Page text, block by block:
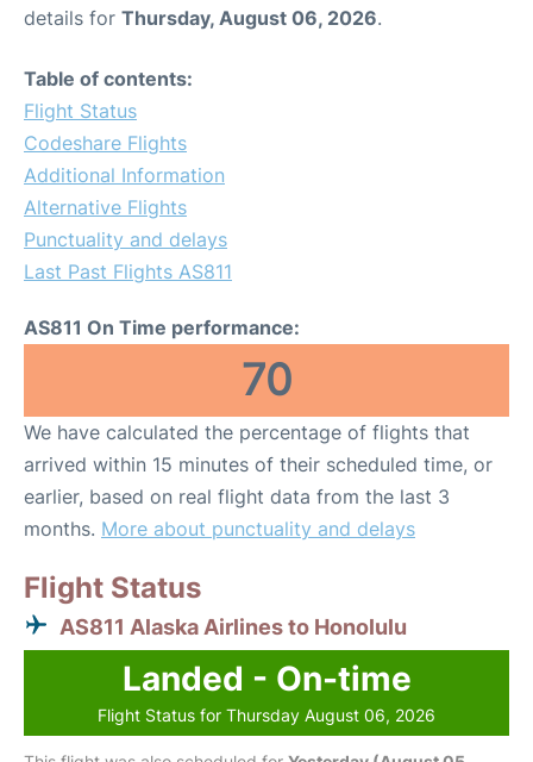
details for Thursday, August 06, 2026.
Table of contents:
Flight Status
Codeshare Flights
Additional Information
Alternative Flights
Punctuality and delays
Last Past Flights AS811
AS811 On Time performance:
70
We have calculated the percentage of flights that
arrived within 15 minutes of their scheduled time, or
earlier, based on real flight data from the last 3
months. More about punctuality and delays
Flight Status
AS811 Alaska Airlines to Honolulu
Landed - On-time
Flight Status for Thursday August 06, 2026